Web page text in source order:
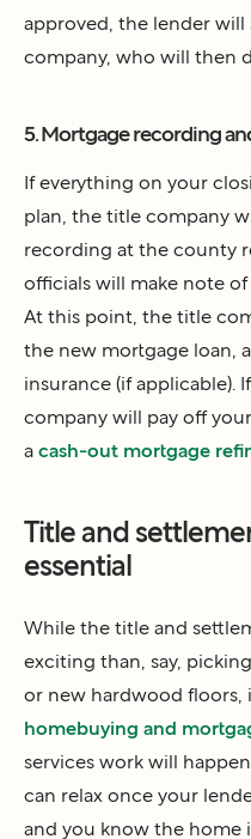
approved, the lender
company, who will then
5. Mortgage recording
If everything on your
plan, the title company
recording at the county
officials will make note
At this point, the title
the new mortgage loan,
insurance (if applicable).
company will pay off
a cash-out mortgage
Title and
essential
While the title and
exciting than, say,
or new hardwood floors,
homebuying and
services work will
can relax once your
and you know the home